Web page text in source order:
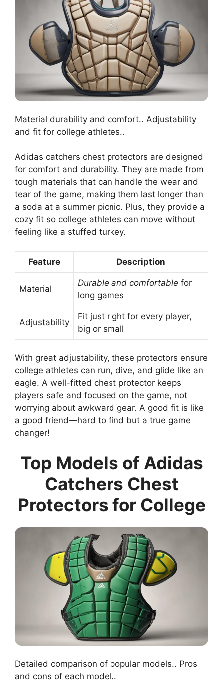
Material durability and comfort.. Adjustability
and fit for college athletes..
Adidas catchers chest protectors are designed
for comfort and durability. They are made from
tough materials that can handle the wear and
tear of the game, making them last longer than
a soda at a summer picnic. Plus, they provide a
cozy fit so college athletes can move without
feeling like a stuffed turkey.
Feature Description
Material
Durable and comfortable for
long games
Adjustability
Fit just right for every player,
big or small
With great adjustability, these protectors ensure
college athletes can run, dive, and glide like an
eagle. A well-fitted chest protector keeps
players safe and focused on the game, not
worrying about awkward gear. A good fit is like
a good friend—hard to find but a true game
changer!
Top Models of Adidas
Catchers Chest
Protectors for College
Detailed comparison of popular models.. Pros
and cons of each model..